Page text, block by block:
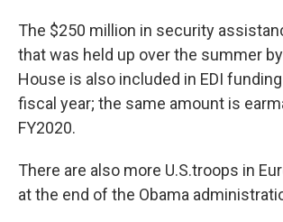
The $250 million in security
that was held up over the summer
House is also included in EDI
fiscal year; the same amount is
FY2020.
There are also more U.S.troops in
at the end of the Obama